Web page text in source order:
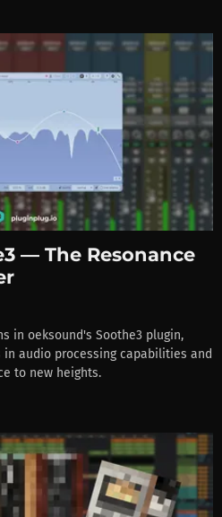
— The Resonance
in oeksound's Soothe3 plugin,
in audio processing capabilities and
to new heights.